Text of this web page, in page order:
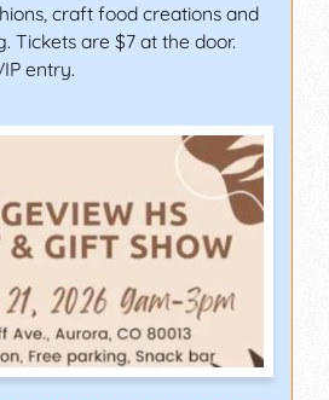
craft food creations and
Tickets are $7 at the door.
entry.